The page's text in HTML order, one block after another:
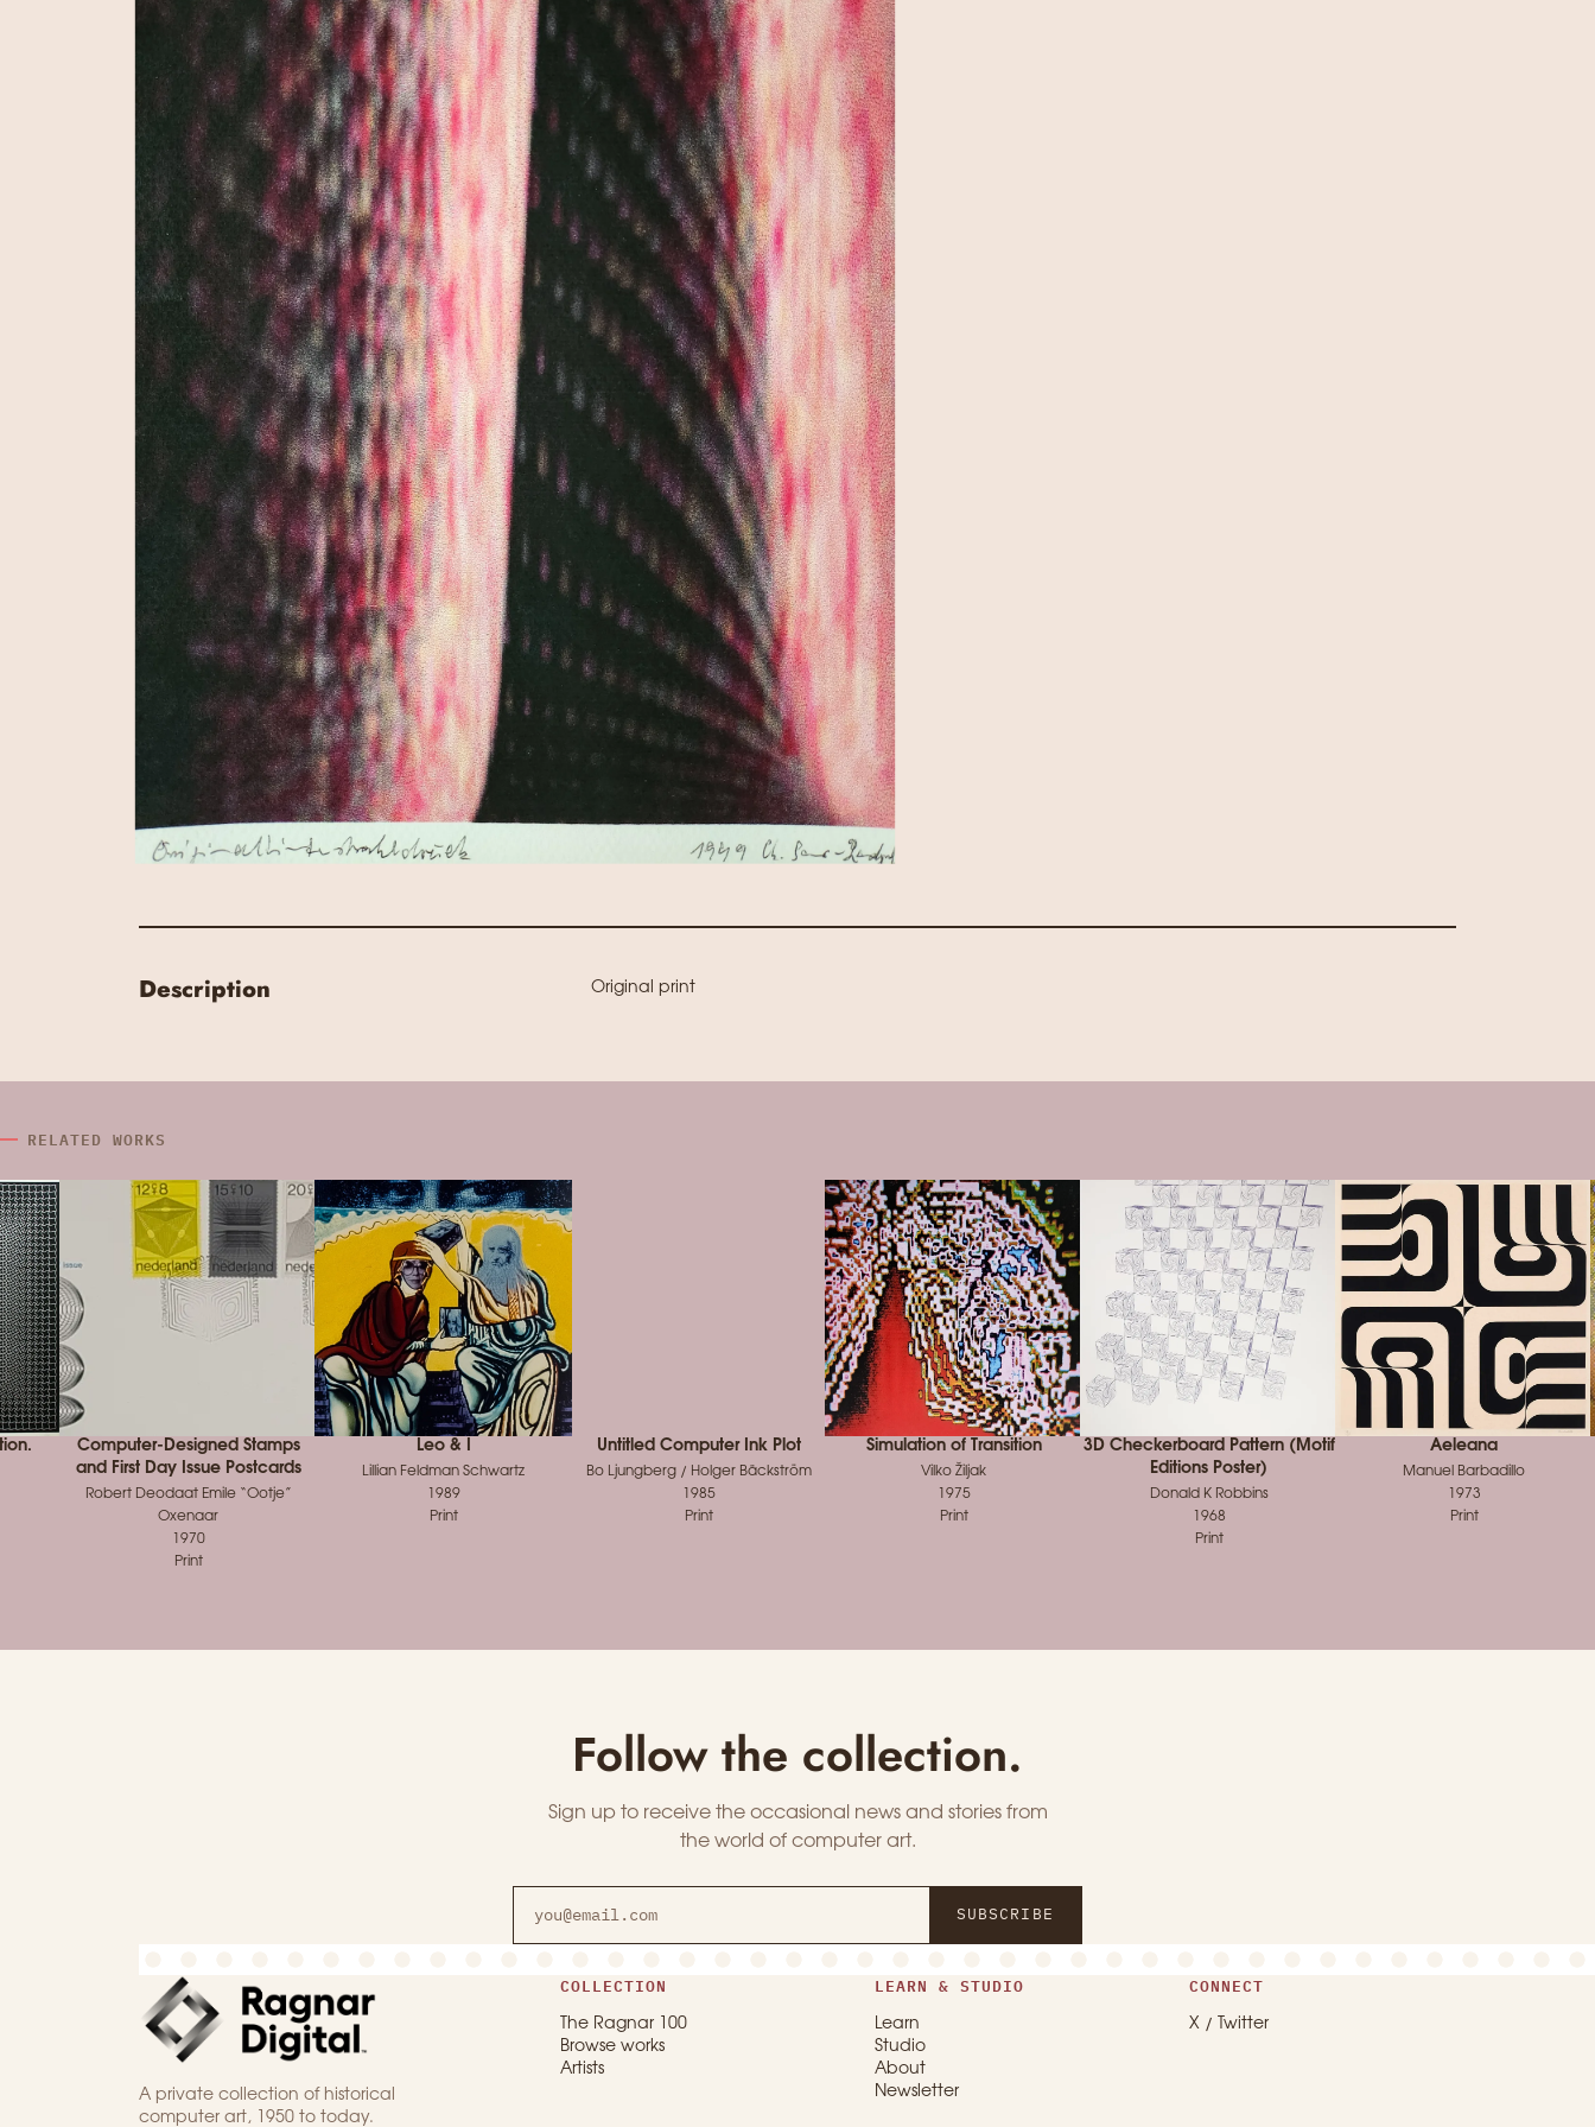
Description Original print
RELATED WORKS
Computer-Designed Stamps
and First Day Issue Postcards
Robert Deodaat Emile “Ootje”
Oxenaar
1970
Print
Leo & I
Lillian Feldman Schwartz
1989
Print
Untitled Computer Ink Plot
Bo Ljungberg / Holger Bäckström
1985
Print
Simulation of Transition
Vilko Žiljak
1975
Print
3D Checkerboard Pattern (Motif
Editions Poster)
Donald K Robbins
1968
Print
Aeleana
Manuel Barbadillo
1973
Print
Follow the collection.
Sign up to receive the occasional news and stories from
the world of computer art.
SUBSCRIBE
A private collection of historical
computer art, 1950 to today.
COLLECTION
The Ragnar 100
Browse works
Artists
LEARN & STUDIO
Learn
Studio
About
Newsletter
CONNECT
X / Twitter